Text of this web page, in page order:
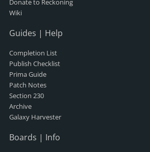
Donate to Reckoning
Wiki
Guides | Help
Completion List
Publish Checklist
Prima Guide
Patch Notes
Section 230
Archive
Galaxy Harvester
Boards | Info